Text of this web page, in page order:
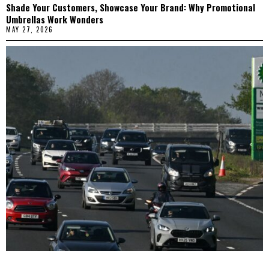
Shade Your Customers, Showcase Your Brand: Why Promotional
Umbrellas Work Wonders
MAY 27, 2026